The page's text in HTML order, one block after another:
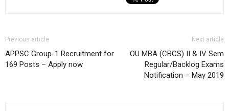
Previous article
APPSC Group-1 Recruitment for
169 Posts – Apply now
Next article
OU MBA (CBCS) II & IV Sem
Regular/Backlog Exams
Notification – May 2019